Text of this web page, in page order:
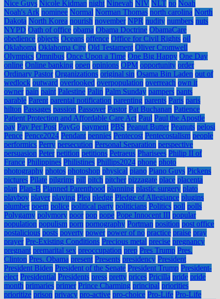
Nice Guys Nicole Kidman night Ninevah NIV NLT no Noah
Noah's Ark nominee Normal Norman Thomas north carolina North
Dakota North Korea nourish november NPR nudity numbers nuts
NYPD Oath of office obama Obama Doctrine ObamaCare
obedience objects Oceans offence Office for Civil Rights oil
Oklahoma Oklahoma City Old Testament Oliver Cromwell
Olympics Omnibus Once Upon a Time One Big Happy One Day
online Online banking open opinions OPM opportunity order
Ordinary Pastor Organizations original sin Osama Bin Laden out of
wedlock outward overlooked overpopulation overreach own it
owner pain paint Palestine Palin Palm Sunday pampers pants
parable Parent parental notification parenting parents Paris paris
hilton Passages passion Passover Pastor Pat Buchanan Patience
Patient Protection and Affordable Care Act Paul Paul the Apostle
pay Pay Per Post PayGo payment PBS Peanut Butter Peanuts pelosi
Pence Pence2024 Pendant pennies Pentecost Pentecostalism people
performics Perry persecution Personal Separation perspective
persuasion Peter petition petitions Petraeus Pharisees Philip II of
France Philippines Philistines Phillips2024 phone photo
photography photos photoshop physical piano Piano Guys Pickens
pictures Pilate pilgrims pill pitch pitcher pizzagate place placenta
plan Plan-B Planned Parenthood planning plastic surgery plato
playboy player playing Plea pledge Pledge of Allegiance plugins
plumber poem police political party politicians Politics poll polls
Polygamy polymory poor pop pope Pope Innocent III popular
population populism porn pornography Portman position post office
postalicious posts poverty power power of no practice praise pray
prayer Pre-Existing Conditions Precious metal precise pregnancy
pregnant premarital sex preoccupation prep Pres Trump Pres.
Clinton Pres. Obama present Presents presidency President
President Biden President of the Senate President Trump President-
elect Presidential Presidents press pretty prices Pricilla pride pride
month primaries primer Prince Charming principal priorities
prioritize prison privacy pro-active pro-choice Pro-Life Pro-Life